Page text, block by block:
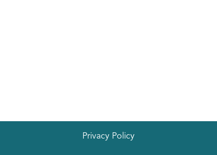
Privacy Policy